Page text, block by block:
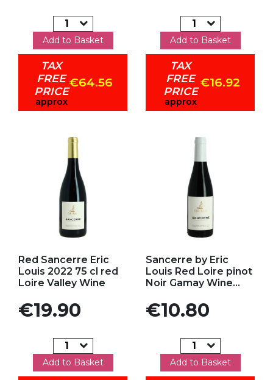
Add to Basket
TAX
FREE
PRICE
approx
€64.56
Add to Basket
TAX
FREE
PRICE
approx
€16.92
Red Sancerre Eric
Louis 2022 75 cl red
Loire Valley Wine
Price
€19.90
Add to Basket
Sancerre by Eric
Louis Red Loire pinot
Noir Gamay Wine...
Price
€10.80
Add to Basket